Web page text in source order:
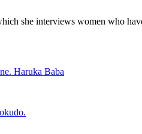
she interviews women who
Haruka Baba